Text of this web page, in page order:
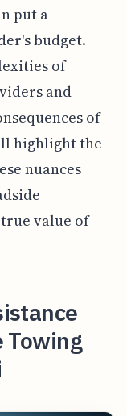
put a
budget.
of
and
of
highlight the
nuances
value of
Towing